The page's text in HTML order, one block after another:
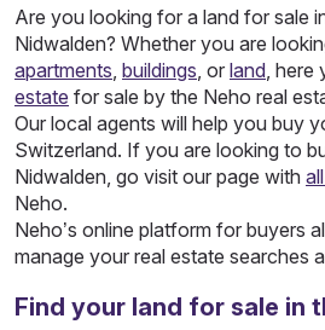
Are you looking for a land for sale
Nidwalden? Whether you are
apartments, buildings, or land, here
estate for sale by the Neho real
Our local agents will help you buy
Switzerland. If you are looking to
Nidwalden, go visit our page with
Neho.
Neho’s online platform for buyers
manage your real estate searches
Find your land for sale in